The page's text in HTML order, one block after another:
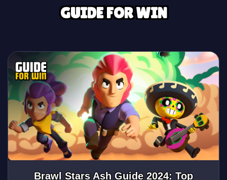
GUIDE FOR WIN
Brawl Stars Ash Guide 2024: Top